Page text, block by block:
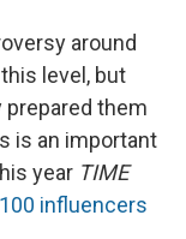
around
level, but
prepared them
is an important
year TIME
influencers